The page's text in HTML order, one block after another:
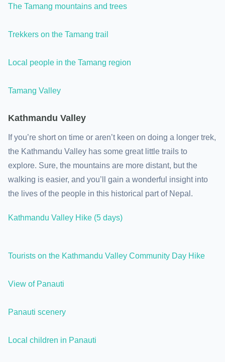
The Tamang mountains and trees
Trekkers on the Tamang trail
Local people in the Tamang region
Tamang Valley
Kathmandu Valley
If you’re short on time or aren’t keen on doing a longer trek,
the Kathmandu Valley has some great little trails to
explore. Sure, the mountains are more distant, but the
walking is easier, and you’ll gain a wonderful insight into
the lives of the people in this historical part of Nepal.
Kathmandu Valley Hike (5 days)
Tourists on the Kathmandu Valley Community Day Hike
View of Panauti
Panauti scenery
Local children in Panauti